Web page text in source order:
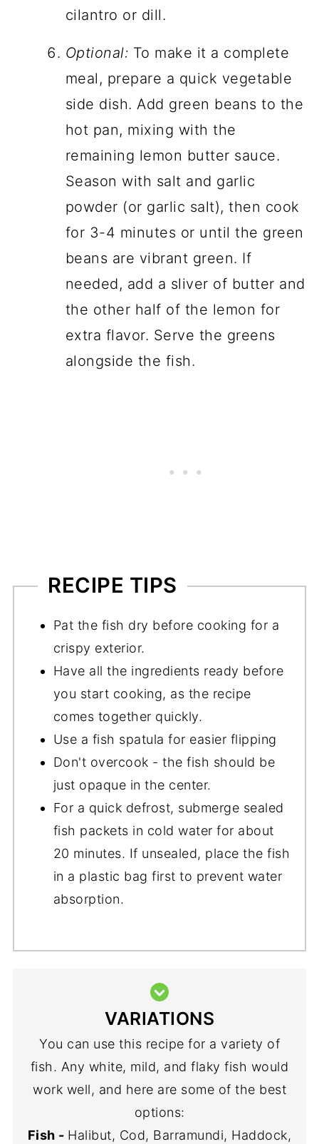
cilantro or dill.
Optional: To make it a complete
meal, prepare a quick vegetable
side dish. Add green beans to the
hot pan, mixing with the
remaining lemon butter sauce.
Season with salt and garlic
powder (or garlic salt), then cook
for 3-4 minutes or until the green
beans are vibrant green. If
needed, add a sliver of butter and
the other half of the lemon for
extra flavor. Serve the greens
alongside the fish.
RECIPE TIPS
Pat the fish dry before cooking for a
crispy exterior.
Have all the ingredients ready before
you start cooking, as the recipe
comes together quickly.
Use a fish spatula for easier flipping
Don't overcook - the fish should be
just opaque in the center.
For a quick defrost, submerge sealed
fish packets in cold water for about
20 minutes. If unsealed, place the fish
in a plastic bag first to prevent water
absorption.
VARIATIONS
You can use this recipe for a variety of
fish. Any white, mild, and flaky fish would
work well, and here are some of the best
options:
Fish - Halibut, Cod, Barramundi, Haddock,